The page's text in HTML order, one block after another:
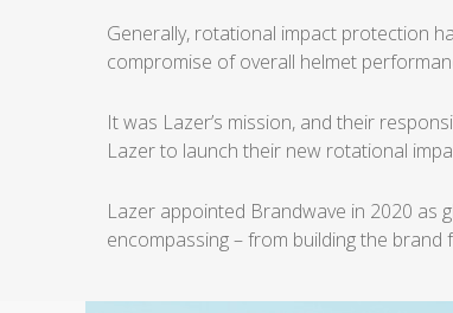
Generally, rotational impact protection
compromise of overall helmet
It was Lazer’s mission, and their
Lazer to launch their new rotational
Lazer appointed Brandwave in 2020 as
encompassing – from building the brand